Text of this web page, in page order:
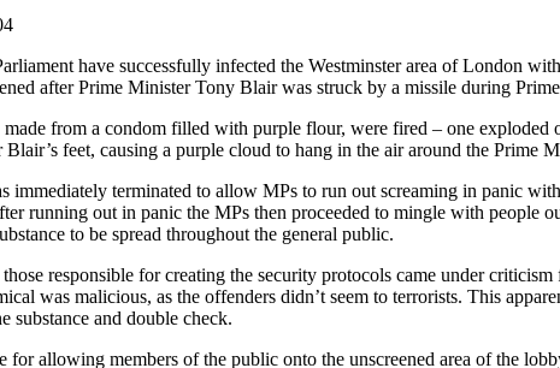
have successfully infected the Westminster area of London
after Prime Minister Tony Blair was struck by a missile during
made from a condom filled with purple flour, were fired – one
feet, causing a purple cloud to hang in the air around the Prime
immediately terminated to allow MPs to run out screaming in panic
running out in panic the MPs then proceeded to mingle with people
to be spread throughout the general public.
responsible for creating the security protocols came under
was malicious, as the offenders didn’t seem to terrorists. This
substance and double check.
for allowing members of the public onto the unscreened area of the